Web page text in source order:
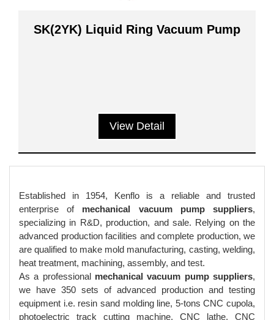
SK(2YK) Liquid Ring Vacuum Pump
View Detail
Established in 1954, Kenflo is a reliable and trusted
enterprise of mechanical vacuum pump suppliers,
specializing in R&D, production, and sale. Relying on the
advanced production facilities and complete production, we
are qualified to make mold manufacturing, casting, welding,
heat treatment, machining, assembly, and test.
As a professional mechanical vacuum pump suppliers,
we have 350 sets of advanced production and testing
equipment i.e. resin sand molding line, 5-tons CNC cupola,
photoelectric track cutting machine, CNC lathe, CNC